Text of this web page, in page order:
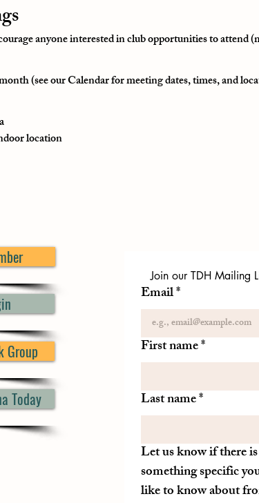
anyone interested in club opportunities to attend
(see our Calendar for meeting dates, times, and
location
Group
Today
Join our TDH Mailing
Email*
First name*
Last name*
Let us know if there is
something specific
like to know about